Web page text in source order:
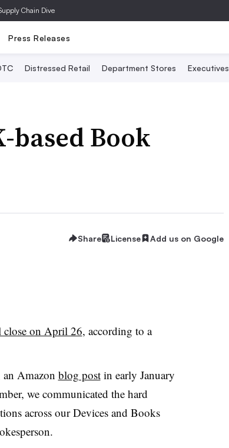
Chain Dive
Press Releases
Distressed Retail Department Stores Executives
based Book
Share License Add us on Google
on April 26, according to a
Amazon blog postin early January
we communicated the hard
across our Devices and Books